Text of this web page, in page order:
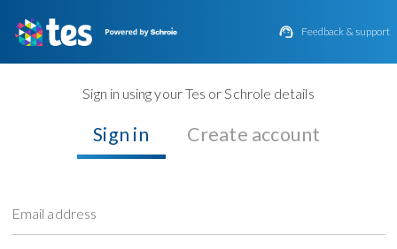
 Feedback & support
Sign in using your Tes or Schrole details
Sign in Create account
Email address